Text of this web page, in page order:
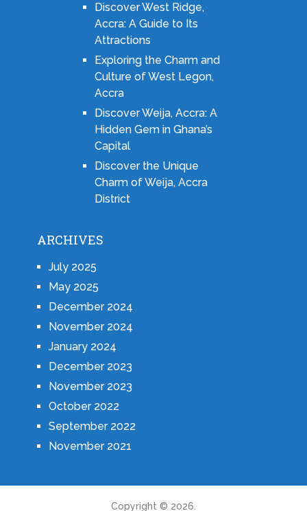
Discover West Ridge,
Accra: A Guide to Its
Attractions
Exploring the Charm and
Culture of West Legon,
Accra
Discover Weija, Accra: A
Hidden Gem in Ghana’s
Capital
Discover the Unique
Charm of Weija, Accra
District
ARCHIVES
July 2025
May 2025
December 2024
November 2024
January 2024
December 2023
November 2023
October 2022
September 2022
November 2021
Copyright © 2026.